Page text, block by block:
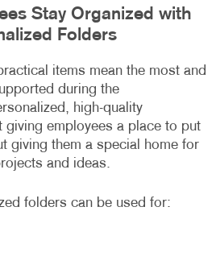
Stay Organized with
Folders
items mean the most and
during the
high-quality
employees a place to put
giving them a special home for
and ideas.
folders can be used for: